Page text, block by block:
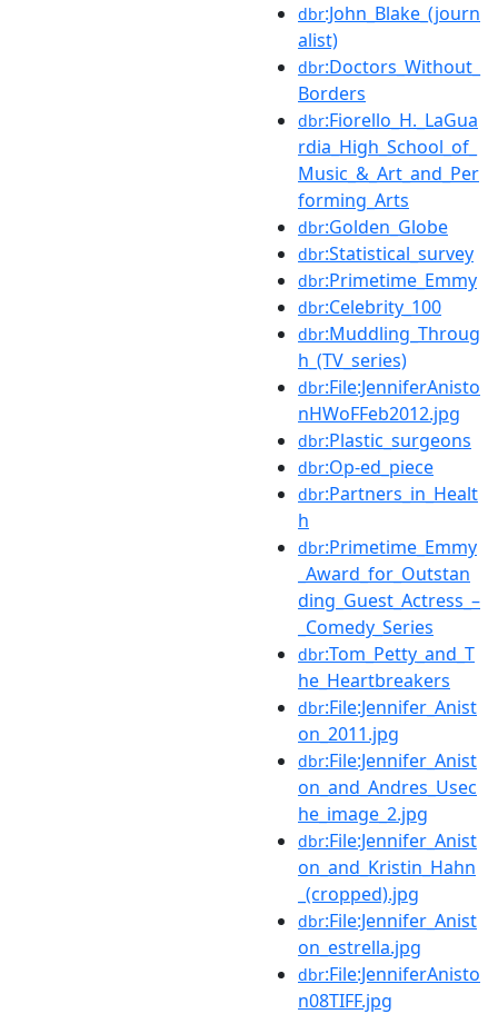
dbr:John_Blake_(journ
alist)
dbr:Doctors_Without_
Borders
dbr:Fiorello_H._LaGua
rdia_High_School_of_
Music_&_Art_and_Per
forming_Arts
dbr:Golden_Globe
dbr:Statistical_survey
dbr:Primetime_Emmy
dbr:Celebrity_100
dbr:Muddling_Throug
h_(TV_series)
dbr:File:JenniferAnisto
nHWoFFeb2012.jpg
dbr:Plastic_surgeons
dbr:Op-ed_piece
dbr:Partners_in_Healt
h
dbr:Primetime_Emmy
_Award_for_Outstan
ding_Guest_Actress_–
_Comedy_Series
dbr:Tom_Petty_and_T
he_Heartbreakers
dbr:File:Jennifer_Anist
on_2011.jpg
dbr:File:Jennifer_Anist
on_and_Andres_Usec
he_image_2.jpg
dbr:File:Jennifer_Anist
on_and_Kristin_Hahn
_(cropped).jpg
dbr:File:Jennifer_Anist
on_estrella.jpg
dbr:File:JenniferAnisto
n08TIFF.jpg